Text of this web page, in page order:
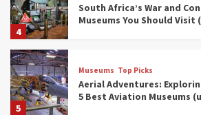
4
South Africa’s War and
Museums You Should Visit
5
Museums Top Picks
Aerial Adventures:
5 Best Aviation Museums